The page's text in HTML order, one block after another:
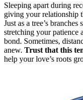
Sleeping apart during
giving your relationship
Just as a tree’s
stretching your patience
bond. Sometimes,
anew. Trust that this
help your love’s roots